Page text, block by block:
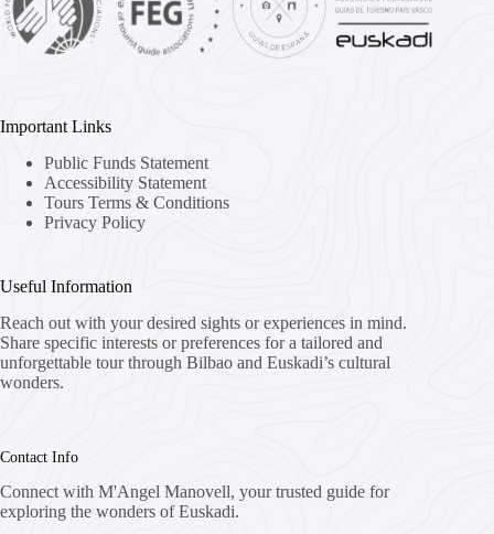
Important Links
Public Funds Statement
Accessibility Statement
Tours Terms & Conditions
Privacy Policy
Useful Information
Reach out with your desired sights or experiences in mind.
Share specific interests or preferences for a tailored and
unforgettable tour through Bilbao and Euskadi’s cultural
wonders.
Contact Info
Connect with M'Angel Manovell, your trusted guide for
exploring the wonders of Euskadi.